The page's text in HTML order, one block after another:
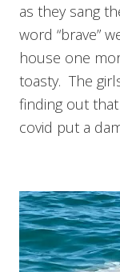
as they sang
word “brave”
house one
toasty. The
finding out
covid put a